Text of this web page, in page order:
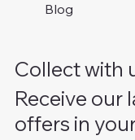
Blog
Collect with
Receive our
offers in